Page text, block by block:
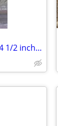
205 60 15 tires and rims, 5 lug and 4 1/2 inch pattern.